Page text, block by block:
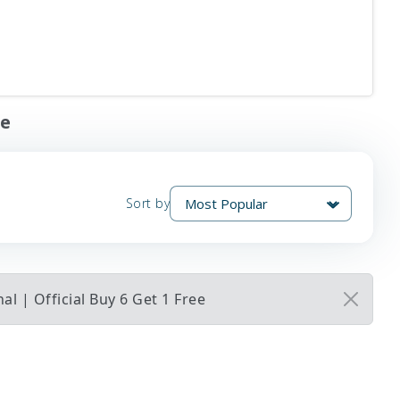
Sort by
| Official Buy 6 Get 1 Free